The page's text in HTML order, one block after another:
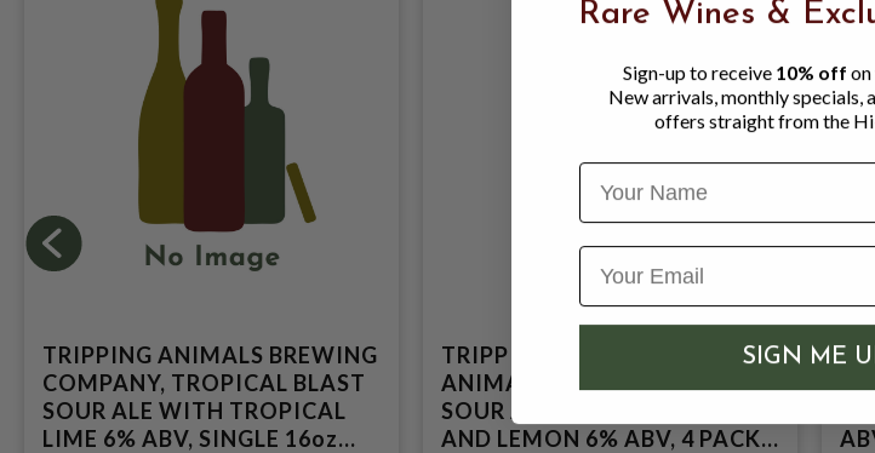
TRIPPING ANIMALS BREWING
COMPANY, TROPICAL BLAST
SOUR ALE WITH TROPICAL
LIME 6% ABV, SINGLE 16oz
TRIPPING ANIMALS BREWING
ANIMALS, SUPER BANDIDOT
SOUR ALE WITH BLUBERRY
AND LEMON 6% ABV, 4 PACK
Rare Wines &
Sign-up to receive 10% off
New arrivals, monthly specials,
offers straight from the
Name
SIGN ME